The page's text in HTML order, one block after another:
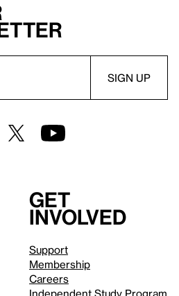
Get
involved
Support
Membership
Careers
Independent Study Program